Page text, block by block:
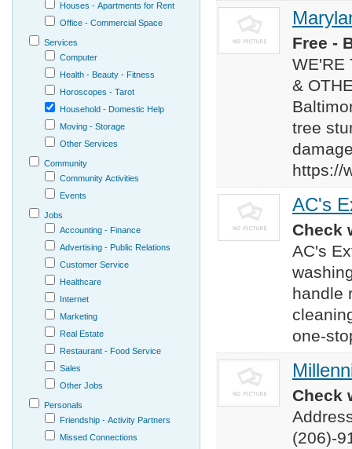
Free -
WE'RE
&
tree
https://
AC's
Check
AC's
handle
one-
Check
(206)-
Houses - Apartments for Rent
Office - Commercial Space
Services
Computer
Health - Beauty - Fitness
Horoscopes - Tarot
Household - Domestic Help
Moving - Storage
Other Services
Community
Community Activities
Events
Jobs
Accounting - Finance
Advertising - Public Relations
Customer Service
Healthcare
Internet
Marketing
Real Estate
Restaurant - Food Service
Sales
Other Jobs
Personals
Friendship - Activity Partners
Missed Connections